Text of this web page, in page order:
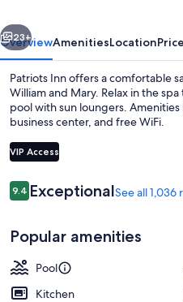
Next
23+
OverviewAmenitiesLocation
Patriots Inn offers a comfortable
William and Mary. Relax in the
pool with sun loungers.
business center, and free WiFi.
VIP Access
Reviews
9.49.4 out of 10
ExceptionalSee all 1,036
Popular amenities
Pool
Kitchen